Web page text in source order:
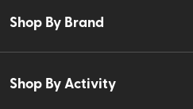
Shop By Brand
Shop By Activity